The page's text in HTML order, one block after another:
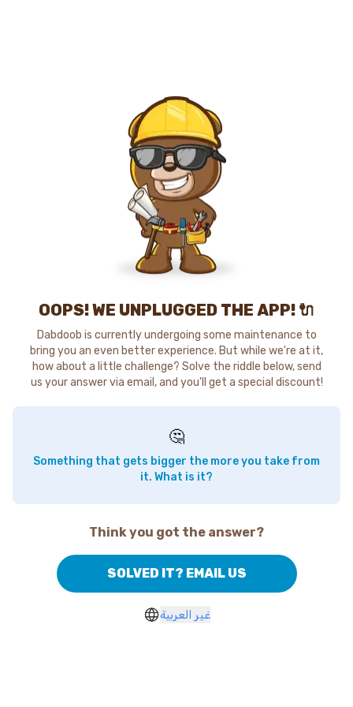
OOPS! WE UNPLUGGED THE APP! 🔌
Dabdoob is currently undergoing some maintenance to
bring you an even better experience. But while we're at it,
how about a little challenge? Solve the riddle below, send
us your answer via email, and you'll get a special discount!
🤔
Something that gets bigger the more you take from
it. What is it?
Think you got the answer?
SOLVED IT? EMAIL US
غير العربية